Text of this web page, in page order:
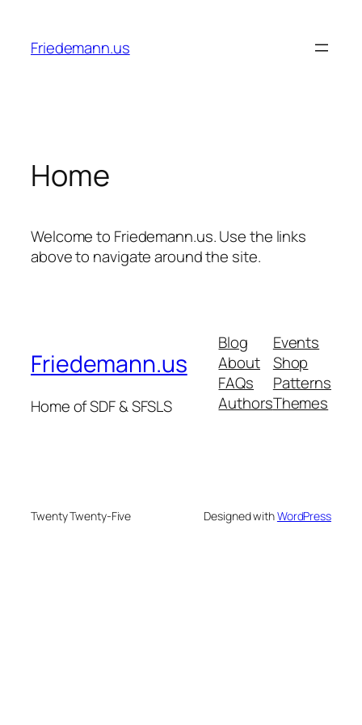
content
Friedemann.us
Home
Welcome to Friedemann.us. Use the links
above to navigate around the site.
Friedemann.us
Home of SDF & SFSLS
Blog
About
FAQs
Authors
Events
Shop
Patterns
Themes
Twenty Twenty-Five Designed withWordPress